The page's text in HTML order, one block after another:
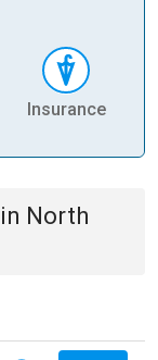
Insurance
in North